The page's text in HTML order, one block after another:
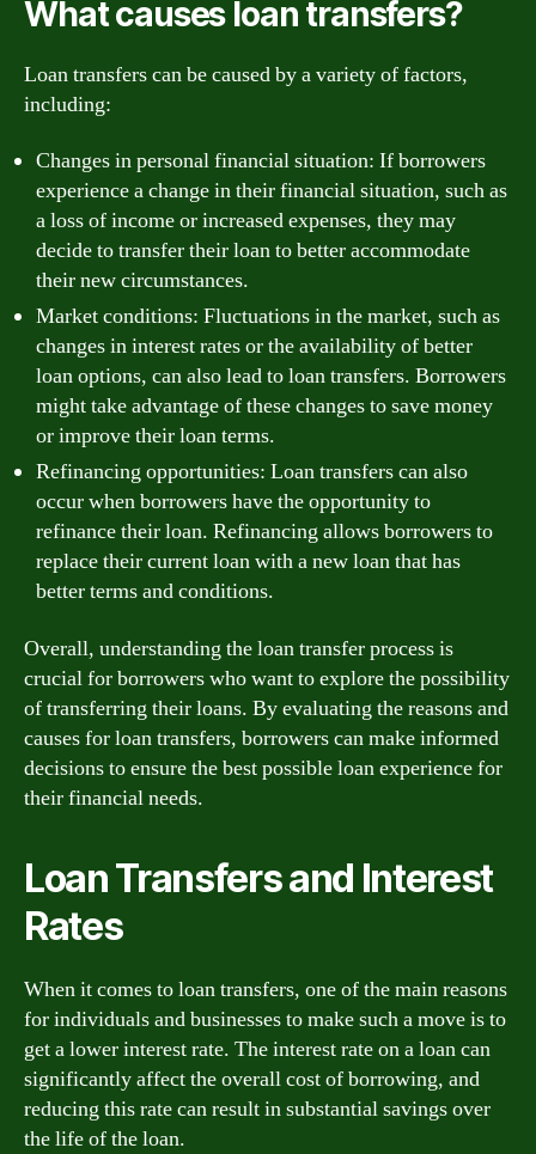
What causes loan transfers?
Loan transfers can be caused by a variety of factors,
including:
Changes in personal financial situation: If borrowers
experience a change in their financial situation, such as
a loss of income or increased expenses, they may
decide to transfer their loan to better accommodate
their new circumstances.
Market conditions: Fluctuations in the market, such as
changes in interest rates or the availability of better
loan options, can also lead to loan transfers. Borrowers
might take advantage of these changes to save money
or improve their loan terms.
Refinancing opportunities: Loan transfers can also
occur when borrowers have the opportunity to
refinance their loan. Refinancing allows borrowers to
replace their current loan with a new loan that has
better terms and conditions.
Overall, understanding the loan transfer process is
crucial for borrowers who want to explore the possibility
of transferring their loans. By evaluating the reasons and
causes for loan transfers, borrowers can make informed
decisions to ensure the best possible loan experience for
their financial needs.
Loan Transfers and Interest
Rates
When it comes to loan transfers, one of the main reasons
for individuals and businesses to make such a move is to
get a lower interest rate. The interest rate on a loan can
significantly affect the overall cost of borrowing, and
reducing this rate can result in substantial savings over
the life of the loan.